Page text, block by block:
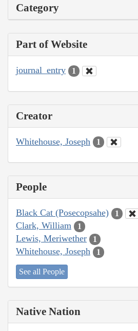
Category
Part of Website
journal_entry 1
Creator
Whitehouse, Joseph 1
People
Black Cat (Posecopsahe) 1
Clark, William 1
Lewis, Meriwether 1
Whitehouse, Joseph 1
See all People
Native Nation